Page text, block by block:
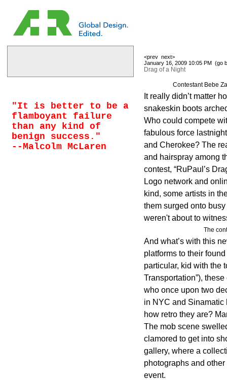
"It is better to be a
flamboyant failure
than any kind of
benign success."
--Malcolm McLaren
<prev next>
January 16, 2009 10:05 PM (go
Drag of a Night
Contestant Bebe
It really didn’t matter
snakeskin boots
Who could compete
fabulous force
and Cherokee? The
and hairspray among
contest, “RuPaul’s
Logo network and
kind, some artists in
them surged onto
weren't about to
The
And what’s with this
platforms to their
particular, kid with the
Transportation”),
who once upon two
in NYC and Sinamatic
how retro they are?
The mob scene
clamored to get into
gallery, where a
photographs and
event.